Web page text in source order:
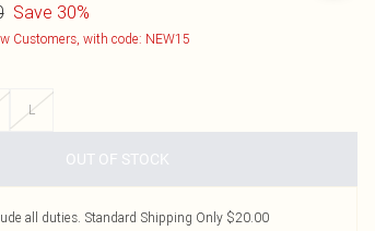
Save 30%
Customers, with code: NEW15
L
OUT OF STOCK
all duties. Standard Shipping Only $20.00